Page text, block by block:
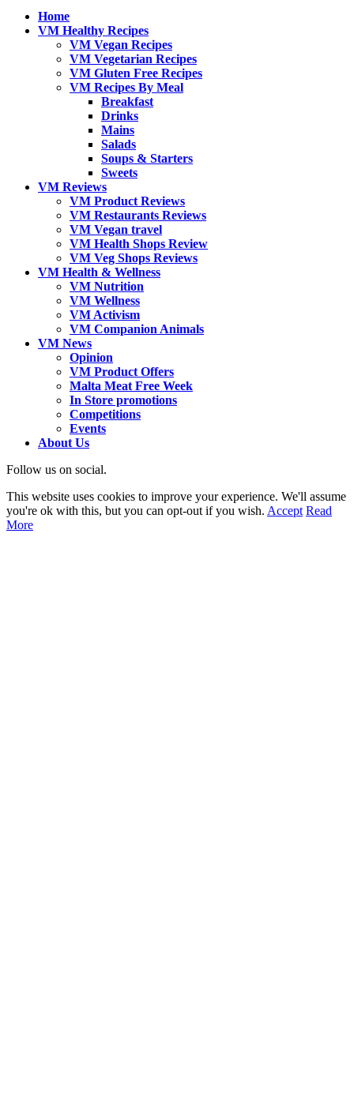
Home
VM Healthy Recipes
VM Vegan Recipes
VM Vegetarian Recipes
VM Gluten Free Recipes
VM Recipes By Meal
Breakfast
Drinks
Mains
Salads
Soups & Starters
Sweets
VM Reviews
VM Product Reviews
VM Restaurants Reviews
VM Vegan travel
VM Health Shops Review
VM Veg Shops Reviews
VM Health & Wellness
VM Nutrition
VM Wellness
VM Activism
VM Companion Animals
VM News
Opinion
VM Product Offers
Malta Meat Free Week
In Store promotions
Competitions
Events
About Us
Follow us on social.
This website uses cookies to improve your experience. We'll assume
you're ok with this, but you can opt-out if you wish. Accept Read
More